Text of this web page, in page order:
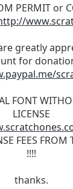
PERMIT or
greatly
for
FONT
LICENSE
FEES FROM
!!!!
thanks.